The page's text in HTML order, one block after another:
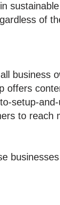
of
business
offers
setup-
to reach